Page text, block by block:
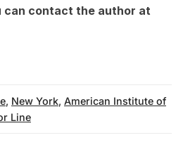
can contact the author at
, New York, American Institute of
Line